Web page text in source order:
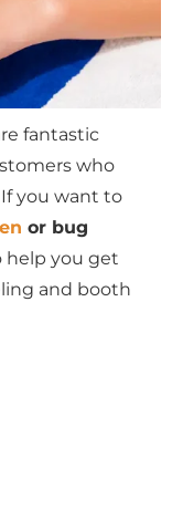
fantastic
who
you want to
or bug
help you get
and booth